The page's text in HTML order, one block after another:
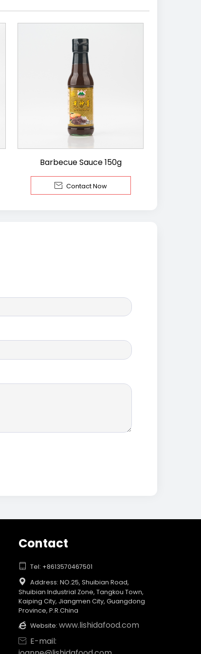
Barbecue Sauce 150g
 Contact Now
Contact
 Tel: +8613570467501

Address: NO.25, Shuibian Road,
Shuibian Industrial Zone, Tangkou Town,
Kaiping City, Jiangmen City, Guangdong
Province, P.R.China
 Website: www.lishidafood.com
 E-mail: